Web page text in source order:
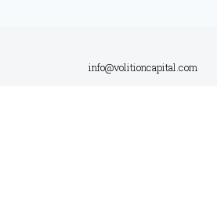
info@volitioncapital.com